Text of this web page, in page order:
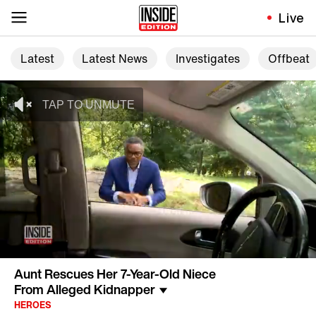
Live
Latest Latest News Investigates Offbeat
Aunt Rescues Her 7-Year-Old Niece
From Alleged Kidnapper
HEROES